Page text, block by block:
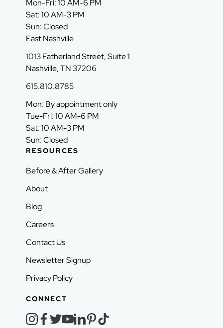
Mon-Fri: 10 AM-6 PM
Sat: 10 AM-3 PM
Sun: Closed
East Nashville
1013 Fatherland Street, Suite 1
Nashville, TN 37206
615.810.8785
Mon: By appointment only
Tue-Fri: 10 AM-6 PM
Sat: 10 AM-3 PM
Sun: Closed
RESOURCES
Before & After Gallery
About
Blog
Careers
Contact Us
Newsletter Signup
Privacy Policy
CONNECT
instagram
facebook
twitteryoutube
linkedinpinterest
tiktok